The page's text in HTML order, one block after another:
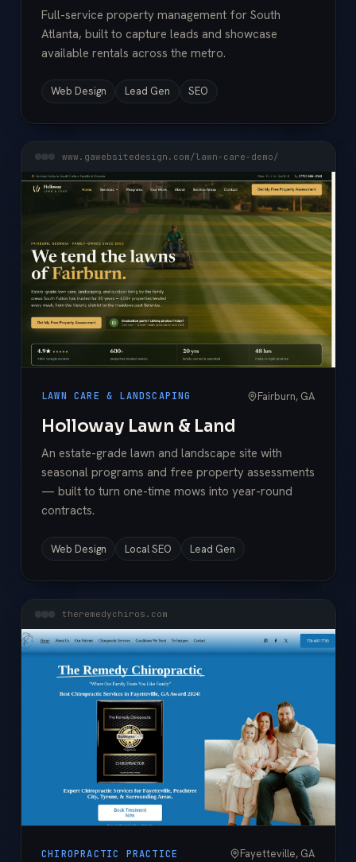
Full-service property management for South
Atlanta, built to capture leads and showcase
available rentals across the metro.
Web Design Lead Gen SEO
www.gawebsitedesign.com/lawn-care-demo/
LAWN CARE & LANDSCAPING Fairburn, GA
Holloway Lawn & Land
An estate-grade lawn and landscape site with
seasonal programs and free property assessments
— built to turn one-time mows into year-round
contracts.
Web Design Local SEO Lead Gen
theremedychiros.com
CHIROPRACTIC PRACTICE Fayetteville, GA